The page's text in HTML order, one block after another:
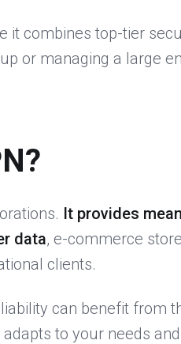
it combines top-tier
or managing a large
It provides
data, e-commerce
clients.
can benefit from
to your needs